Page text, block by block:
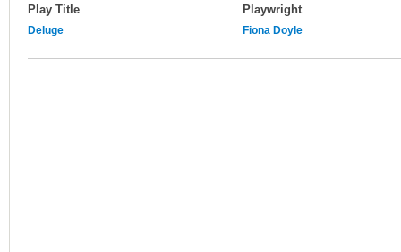
Play Title Playwright
Deluge Fiona Doyle